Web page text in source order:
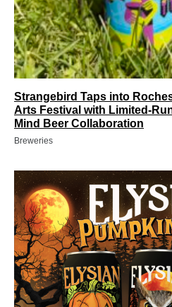
Strangebird Taps into
Arts Festival with Limited-
Mind Beer Collaboration
Breweries